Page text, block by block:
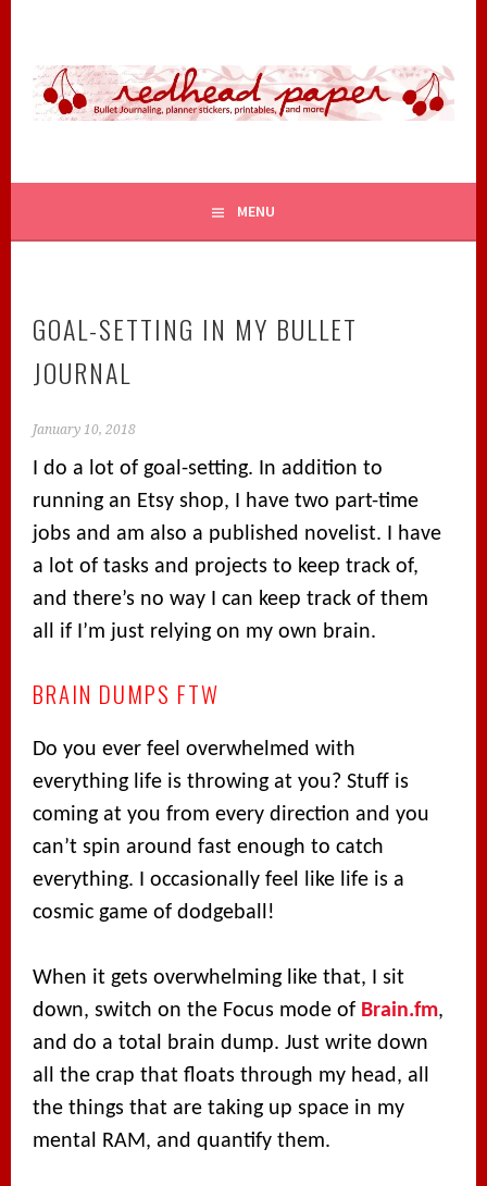
content
REDHEAD PAPER
MENU
GOAL-SETTING IN MY BULLET
JOURNAL
January 10, 2018
I do a lot of goal-setting. In addition to
running an Etsy shop, I have two part-time
jobs and am also a published novelist. I have
a lot of tasks and projects to keep track of,
and there’s no way I can keep track of them
all if I’m just relying on my own brain.
BRAIN DUMPS FTW
Do you ever feel overwhelmed with
everything life is throwing at you? Stuff is
coming at you from every direction and you
can’t spin around fast enough to catch
everything. I occasionally feel like life is a
cosmic game of dodgeball!
When it gets overwhelming like that, I sit
down, switch on the Focus mode of Brain.fm,
and do a total brain dump. Just write down
all the crap that floats through my head, all
the things that are taking up space in my
mental RAM, and quantify them.